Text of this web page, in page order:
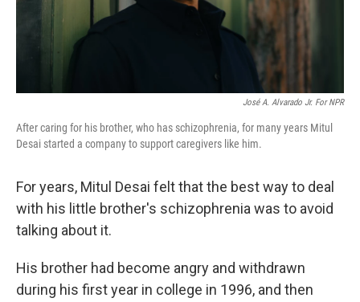
José A. Alvarado Jr. For NPR
After caring for his brother, who has schizophrenia, for many years Mitul
Desai started a company to support caregivers like him.
For years, Mitul Desai felt that the best way to deal
with his little brother's schizophrenia was to avoid
talking about it.
His brother had become angry and withdrawn
during his first year in college in 1996, and then